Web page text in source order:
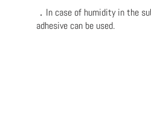
．In case of humidity in the
adhesive can be used.